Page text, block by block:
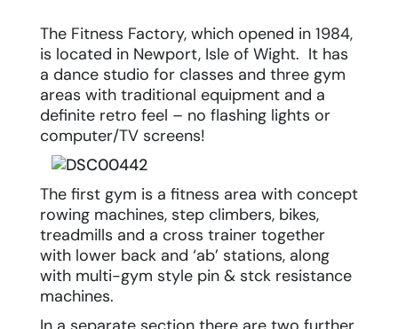
The Fitness Factory, which opened in 1984,
is located in Newport, Isle of Wight. It has
a dance studio for classes and three gym
areas with traditional equipment and a
definite retro feel – no flashing lights or
computer/TV screens!
The first gym is a fitness area with concept
rowing machines, step climbers, bikes,
treadmills and a cross trainer together
with lower back and ‘ab’ stations, along
with multi-gym style pin & stck resistance
machines.